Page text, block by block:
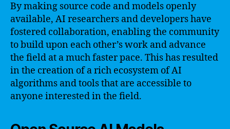
By making source code and models openly
available, AI researchers and developers have
fostered collaboration, enabling the community
to build upon each other’s work and advance
the field at a much faster pace. This has resulted
in the creation of a rich ecosystem of AI
algorithms and tools that are accessible to
anyone interested in the field.